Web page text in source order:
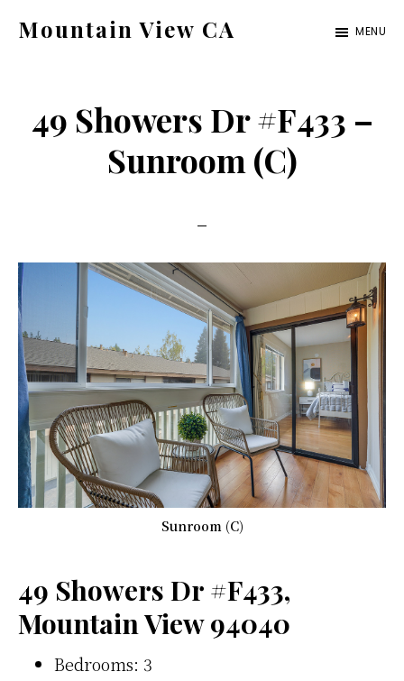
Mountain View CA
ca.com
MENU
49 Showers Dr #F433 –
Sunroom (C)
Sunroom (C)
49 Showers Dr #F433,
Mountain View 94040
Bedrooms: 3